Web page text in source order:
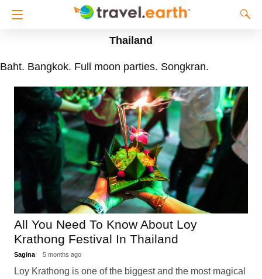
Thailand
Baht. Bangkok. Full moon parties. Songkran.
All You Need To Know About Loy
Krathong Festival In Thailand
Sagina 5 months ago
Loy Krathong is one of the biggest and the most magical